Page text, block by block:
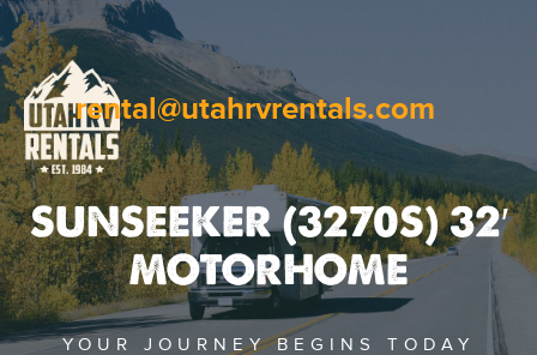
rental@utahrvrentals.com
SUNSEEKER (3270S) 32′
MOTORHOME
YOUR JOURNEY BEGINS TODAY